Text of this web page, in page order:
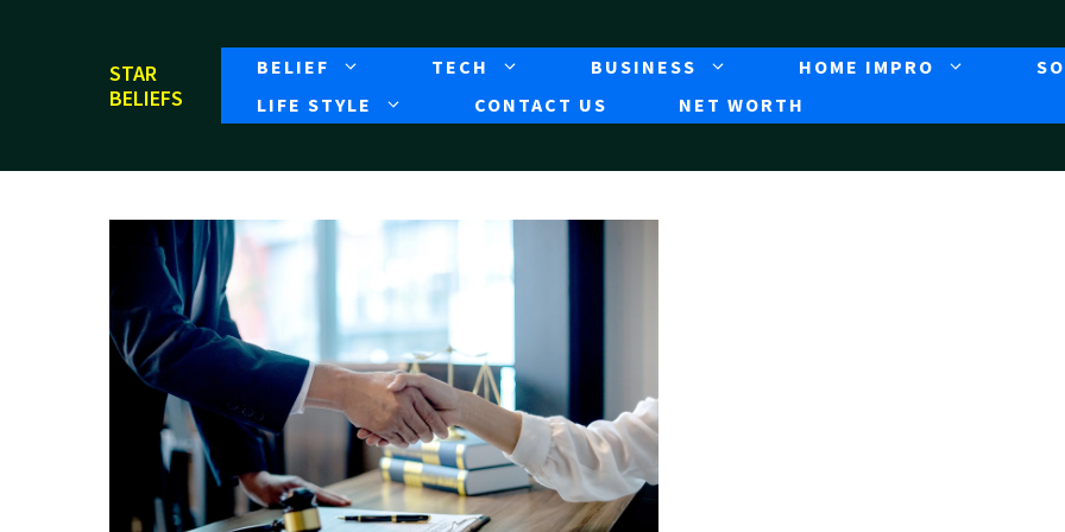
STAR
BELIEFS
BELIEF TECH BUSINESS HOME IMPRO
LIFE STYLE
CONTACT US NET WORTH